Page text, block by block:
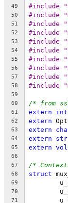
49 #include
50 #include
51 #include
52 #include
53 #include
54 #include
55 #include
56 #include
57 #include
58 #include
59
60
/* from
61 extern int
62 extern
63 extern
64 extern
65 extern
66
67
/*
68 struct
69
70
71